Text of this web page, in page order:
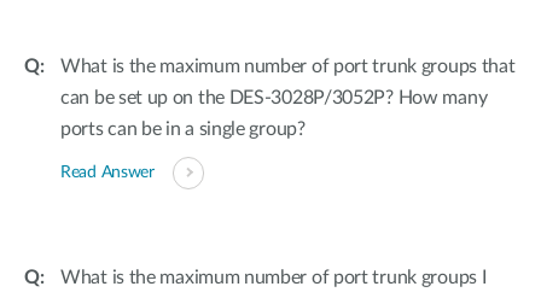
What is the maximum number of port trunk groups that
can be set up on the DES-3028P/3052P? How many
ports can be in a single group?
Read Answer
What is the maximum number of port trunk groups I